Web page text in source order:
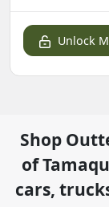
Unlock
Shop
of
cars,